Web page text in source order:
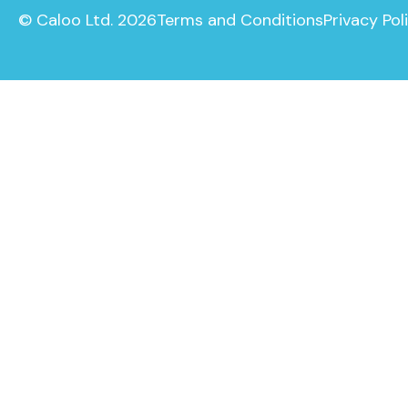
© Caloo Ltd. 2026Terms and ConditionsPrivacy